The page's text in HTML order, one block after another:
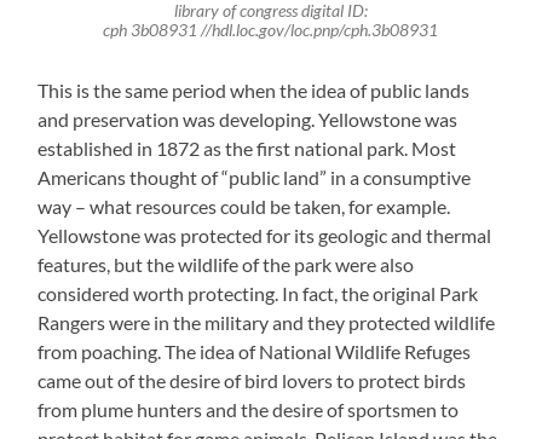
library of congress digital ID:
cph 3b08931 //hdl.loc.gov/loc.pnp/cph.3b08931
This is the same period when the idea of public lands
and preservation was developing. Yellowstone was
established in 1872 as the first national park. Most
Americans thought of “public land” in a consumptive
way – what resources could be taken, for example.
Yellowstone was protected for its geologic and thermal
features, but the wildlife of the park were also
considered worth protecting. In fact, the original Park
Rangers were in the military and they protected wildlife
from poaching. The idea of National Wildlife Refuges
came out of the desire of bird lovers to protect birds
from plume hunters and the desire of sportsmen to